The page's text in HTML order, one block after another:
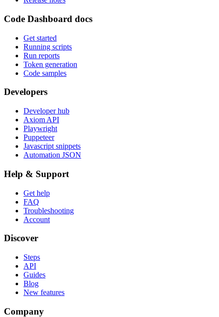
Code Dashboard docs
Get started
Running scripts
Run reports
Token generation
Code samples
Developers
Developer hub
Axiom API
Playwright
Puppeteer
Javascript snippets
Automation JSON
Help & Support
Get help
FAQ
Troubleshooting
Account
Discover
Steps
API
Guides
Blog
New features
Company